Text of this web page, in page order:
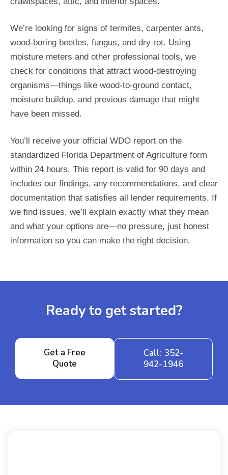
We’re looking for signs of termites, carpenter ants,
wood-boring beetles, fungus, and dry rot. Using
moisture meters and other professional tools, we
check for conditions that attract wood-destroying
organisms—things like wood-to-ground contact,
moisture buildup, and previous damage that might
have been missed.
You’ll receive your official WDO report on the
standardized Florida Department of Agriculture form
within 24 hours. This report is valid for 90 days and
includes our findings, any recommendations, and clear
documentation that satisfies all lender requirements. If
we find issues, we’ll explain exactly what they mean
and what your options are—no pressure, just honest
information so you can make the right decision.
Ready to get started?
Get a Free
Quote
Call: 352-
942-1946